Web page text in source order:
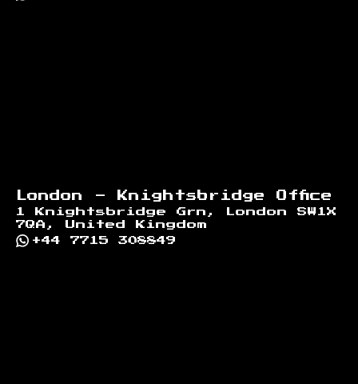
London - Knightsbridge Office
1 Knightsbridge Grn, London SW1X
7QA, United Kingdom
+44 7715 308849